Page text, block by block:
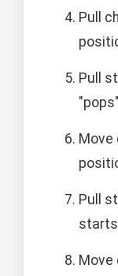
Pull
Pull
Move
Pull
Move